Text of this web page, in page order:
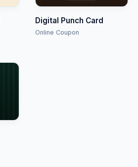
Digital Punch Card
Online Coupon